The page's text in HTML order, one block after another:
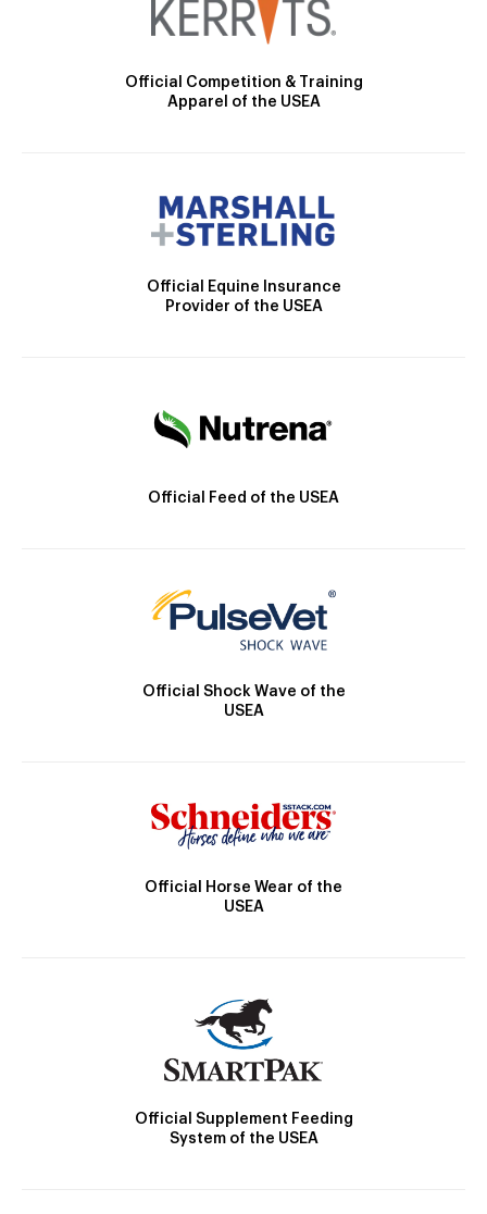
Official Competition & Training
Apparel of the USEA
Official Equine Insurance
Provider of the USEA
Official Feed of the USEA
Official Shock Wave of the
USEA
Official Horse Wear of the
USEA
Official Supplement Feeding
System of the USEA